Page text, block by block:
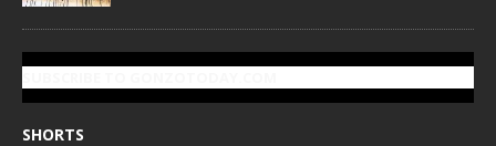
SHORTS